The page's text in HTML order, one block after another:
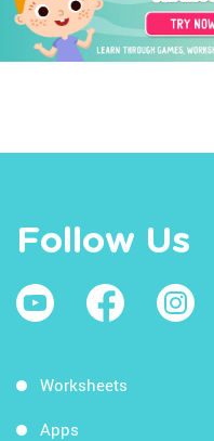
Follow Us
Worksheets
Apps